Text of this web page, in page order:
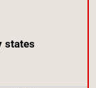
states